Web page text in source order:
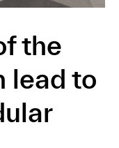
the
lead to